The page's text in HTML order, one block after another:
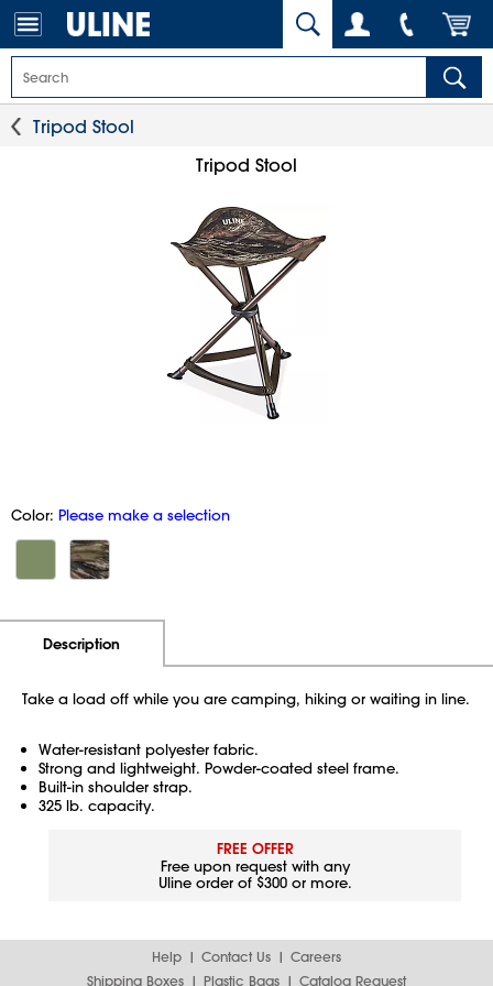
Tripod Stool
Tripod Stool
Color: Please make a selection
Description
Take a load off while you are camping, hiking or waiting in line.
Water-resistant polyester fabric.
Strong and lightweight. Powder-coated steel frame.
Built-in shoulder strap.
325 lb. capacity.
FREE OFFER
Free upon request with any
Uline order of $300 or more.
Help Contact Us
Careers
Shipping Boxes
Plastic Bags Catalog Request